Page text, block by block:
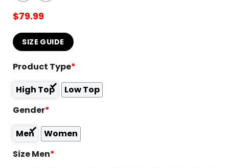
$79.99
SIZE GUIDE
Product Type*
High Top
Low Top
Gender*
Men
Women
Size Men*